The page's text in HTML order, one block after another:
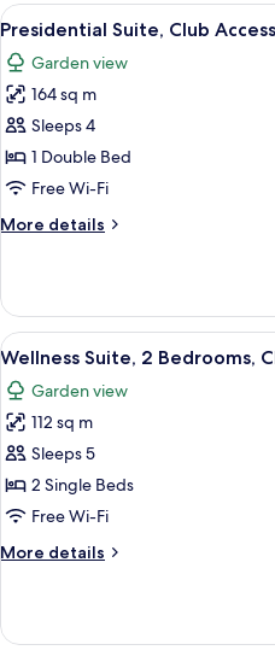
Twin
Club
Access
View
all
photos
for
Presidential
Suite,
Club
10
Presidential Suite, Club Access
Garden view
164 sq m
Sleeps 4
1 Double Bed
Free Wi-Fi
More details
More
Suite,
Club
Access
View
all
photos
for
Wellness
Suite,
2
Club
8
Wellness Suite, 2 Bedrooms,
Garden view
112 sq m
Sleeps 5
2 Single Beds
Free Wi-Fi
More details
More
Suite,